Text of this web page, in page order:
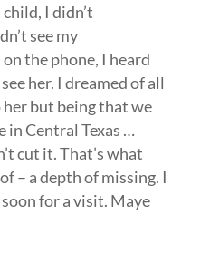
I didn’t
see my
the phone, I heard
her. I dreamed of all
but being that we
in Central Texas …
cut it. That’s what
– a depth of missing. I
for a visit. Maye